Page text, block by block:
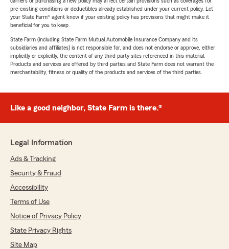
pre-existing conditions or deductibles already established under your current policy. Let
your State Farm® agent know if your existing policy has provisions that might make it
beneficial for you to keep.
State Farm (including State Farm Mutual Automobile Insurance Company and its
subsidiaries and affiliates) is not responsible for, and does not endorse or approve, either
implicitly or explicitly, the content of any third party sites referenced in this material.
Products and services are offered by third parties and State Farm does not warrant the
merchantability, fitness or quality of the products and services of the third parties.
Like a good neighbor, State Farm is there.®
Legal Information
Ads & Tracking
Security & Fraud
Accessibility
Terms of Use
Notice of Privacy Policy
State Privacy Rights
Site Map